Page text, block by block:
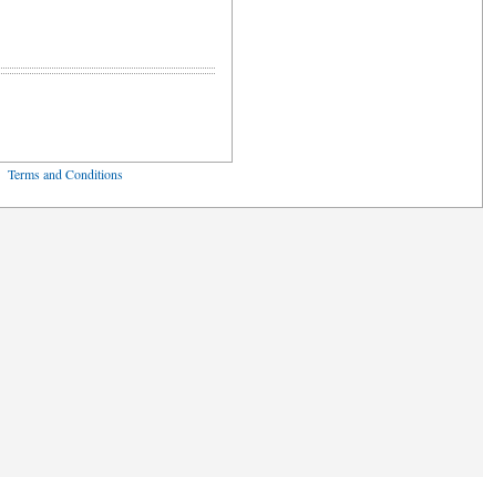
Terms and Conditions